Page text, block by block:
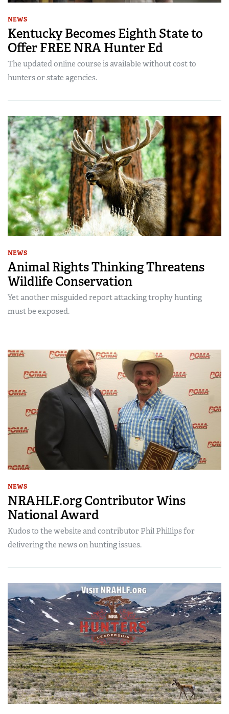
NEWS
Kentucky Becomes Eighth State to
Offer FREE NRA Hunter Ed
The updated online course is available without cost to
hunters or state agencies.
NEWS
Animal Rights Thinking Threatens
Wildlife Conservation
Yet another misguided report attacking trophy hunting
must be exposed.
NEWS
NRAHLF.org Contributor Wins
National Award
Kudos to the website and contributor Phil Phillips for
delivering the news on hunting issues.